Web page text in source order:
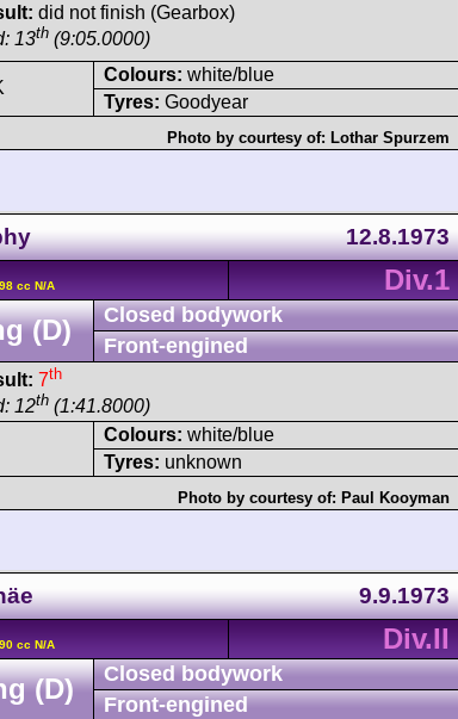
did not finish (Gearbox)
13th (9:05.0000)
Colours: white/blue
Tyres: Goodyear
Photo by courtesy of: Lothar Spurzem
12.8.1973
cc N/A
Div.1
(D)
Closed bodywork
Front-engined
7th
12th (1:41.8000)
Colours: white/blue
Tyres: unknown
Photo by courtesy of: Paul Kooyman
9.9.1973
cc N/A
Div.II
(D)
Closed bodywork
Front-engined